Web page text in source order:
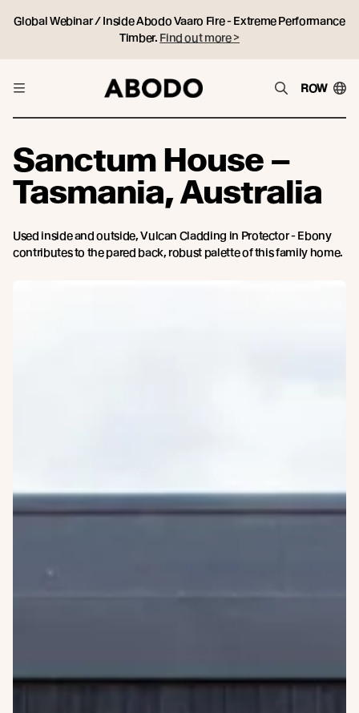
Global Webinar / Inside Abodo Vaaro Fire - Extreme Performance
Timber. Find out more >
ROW
Sanctum House –
Tasmania, Australia
Used inside and outside, Vulcan Cladding in Protector - Ebony
contributes to the pared back, robust palette of this family home.